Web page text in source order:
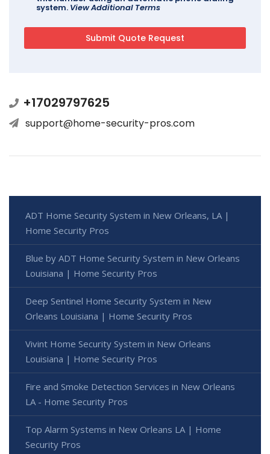
system. View Additional Terms
+17029797625
support@home-security-pros.com
ADT Home Security System in New Orleans, LA |
Home Security Pros
Blue by ADT Home Security System in New Orleans
Louisiana | Home Security Pros
Deep Sentinel Home Security System in New
Orleans Louisiana | Home Security Pros
Vivint Home Security System in New Orleans
Louisiana | Home Security Pros
Fire and Smoke Detection Services in New Orleans
LA - Home Security Pros
Top Alarm Systems in New Orleans LA | Home
Security Pros